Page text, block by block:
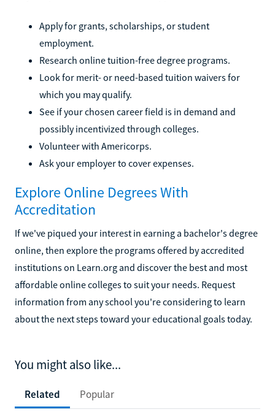
Apply for grants, scholarships, or student
employment.
Research online tuition-free degree programs.
Look for merit- or need-based tuition waivers for
which you may qualify.
See if your chosen career field is in demand and
possibly incentivized through colleges.
Volunteer with Americorps.
Ask your employer to cover expenses.
Explore Online Degrees With
Accreditation
If we've piqued your interest in earning a bachelor's degree
online, then explore the programs offered by accredited
institutions on Learn.org and discover the best and most
affordable online colleges to suit your needs. Request
information from any school you're considering to learn
about the next steps toward your educational goals today.
You might also like...
Related Popular